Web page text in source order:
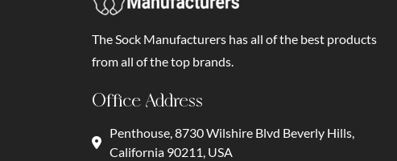
The Sock Manufacturers has all of the best products
from all of the top brands.
Office Address
Penthouse, 8730 Wilshire Blvd Beverly Hills,
California 90211, USA